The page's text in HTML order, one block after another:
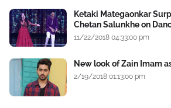
Ketaki Mategaonkar
Chetan Salunkhe on
11/22/2018 04:33:00 pm
New look of Zain Imam
2/19/2018 01:13:00 pm